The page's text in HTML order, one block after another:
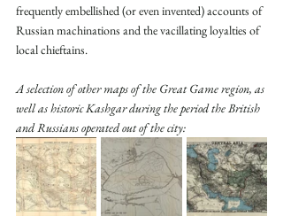
frequently embellished (or even invented) accounts of
Russian machinations and the vacillating loyalties of
local chieftains.
A selection of other maps of the Great Game region, as
well as historic Kashgar during the period the British
and Russians operated out of the city: